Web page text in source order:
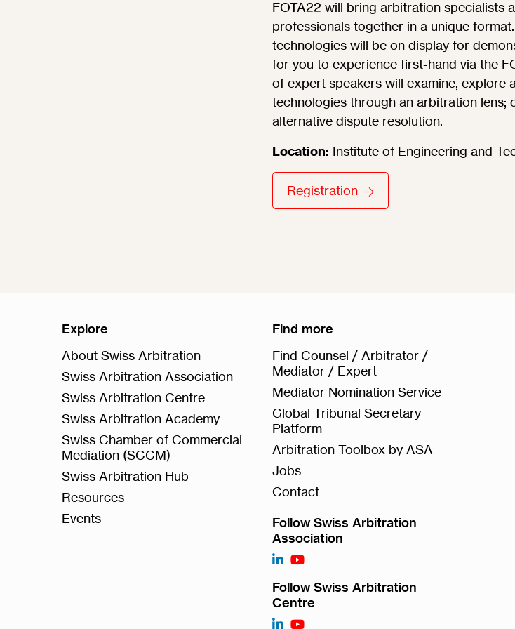
FOTA22 will bring arbitration specialists
professionals together in a unique
technologies will be on display for
for you to experience first-hand via the
of expert speakers will examine, explore
technologies through an arbitration lens;
alternative dispute resolution.
Location: Institute of Engineering and
Registration
Explore
About Swiss Arbitration
Swiss Arbitration Association
Swiss Arbitration Centre
Swiss Arbitration Academy
Swiss Chamber of Commercial
Mediation (SCCM)
Swiss Arbitration Hub
Resources
Events
Find more
Find Counsel / Arbitrator /
Mediator / Expert
Mediator Nomination Service
Global Tribunal Secretary
Platform
Arbitration Toolbox by ASA
Jobs
Contact
Follow Swiss Arbitration
Association
Follow Swiss Arbitration
Centre